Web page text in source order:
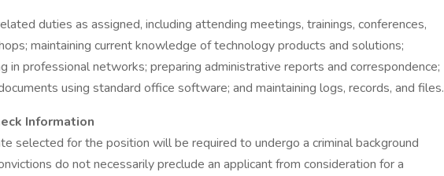
duties as assigned, including attending meetings, trainings, conferences,
maintaining current knowledge of technology products and solutions;
in professional networks; preparing administrative reports and correspondence;
using standard office software; and maintaining logs, records, and files.
Information
selected for the position will be required to undergo a criminal background
do not necessarily preclude an applicant from consideration for a